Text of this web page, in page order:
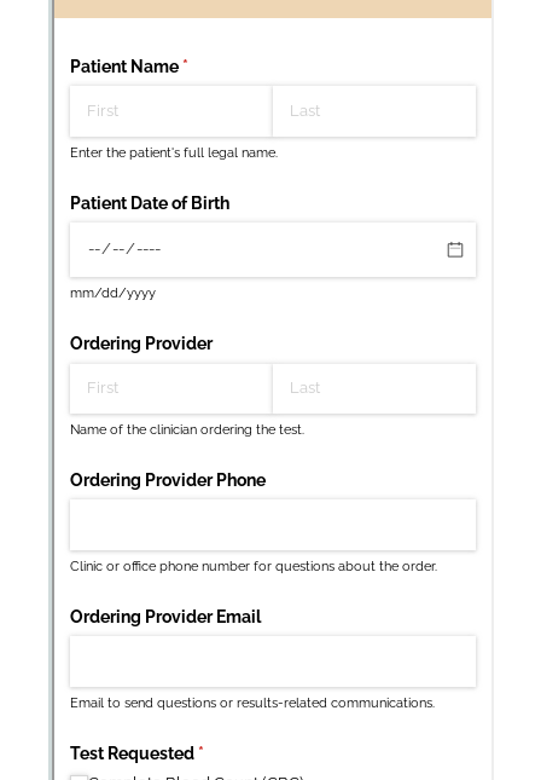
New
Chat
Forms
support purposes in
with our